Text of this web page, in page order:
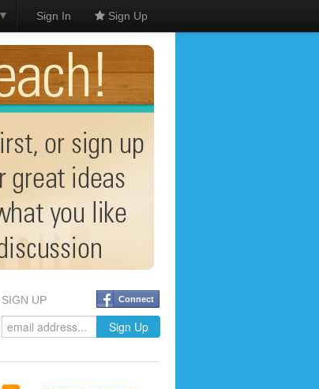
▼ Sign In Sign Up
SIGN UP Connect